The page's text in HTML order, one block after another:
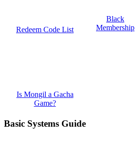
Redeem Code List
Black
Membership
Is Mongil a Gacha
Game?
Basic Systems Guide